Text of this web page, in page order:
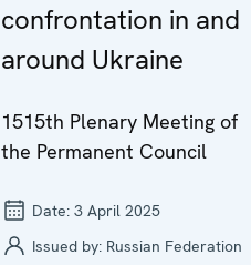
confrontation in and
around Ukraine
1515th Plenary Meeting of
the Permanent Council
Date: 3 April 2025
Issued by: Russian Federation